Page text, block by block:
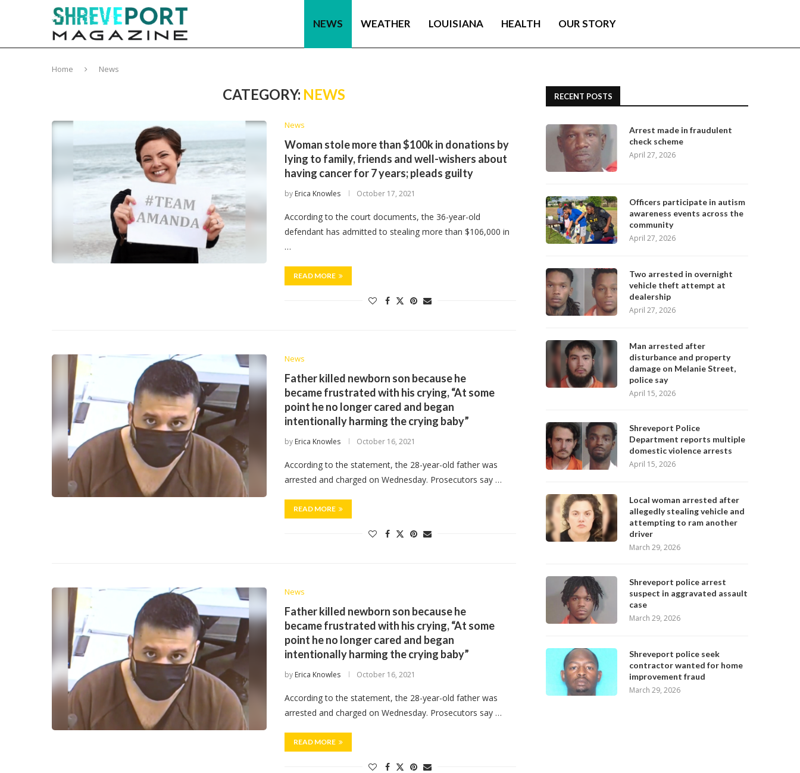
NEWS WEATHER LOUISIANA HEALTH OUR STORY
Home News
CATEGORY: NEWS
News
Woman stole more than $100k in donations by
lying to family, friends and well-wishers about
having cancer for 7 years; pleads guilty
by Erica Knowles October 17, 2021
According to the court documents, the 36-year-old
defendant has admitted to stealing more than $106,000 in
…
READ MORE
News
Father killed newborn son because he
became frustrated with his crying, “At some
point he no longer cared and began
intentionally harming the crying baby”
by Erica Knowles October 16, 2021
According to the statement, the 28-year-old father was
arrested and charged on Wednesday. Prosecutors say …
READ MORE
News
Father killed newborn son because he
became frustrated with his crying, “At some
point he no longer cared and began
intentionally harming the crying baby”
by Erica Knowles October 16, 2021
According to the statement, the 28-year-old father was
arrested and charged on Wednesday. Prosecutors say …
READ MORE
RECENT POSTS
Arrest made in fraudulent
check scheme
April 27, 2026
Officers participate in autism
awareness events across the
community
April 27, 2026
Two arrested in overnight
vehicle theft attempt at
dealership
April 27, 2026
Man arrested after
disturbance and property
damage on Melanie Street,
police say
April 15, 2026
Shreveport Police
Department reports multiple
domestic violence arrests
April 15, 2026
Local woman arrested after
allegedly stealing vehicle and
attempting to ram another
driver
March 29, 2026
Shreveport police arrest
suspect in aggravated assault
case
March 29, 2026
Shreveport police seek
contractor wanted for home
improvement fraud
March 29, 2026